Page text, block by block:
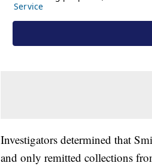
Investigators determined that
and only remitted collections